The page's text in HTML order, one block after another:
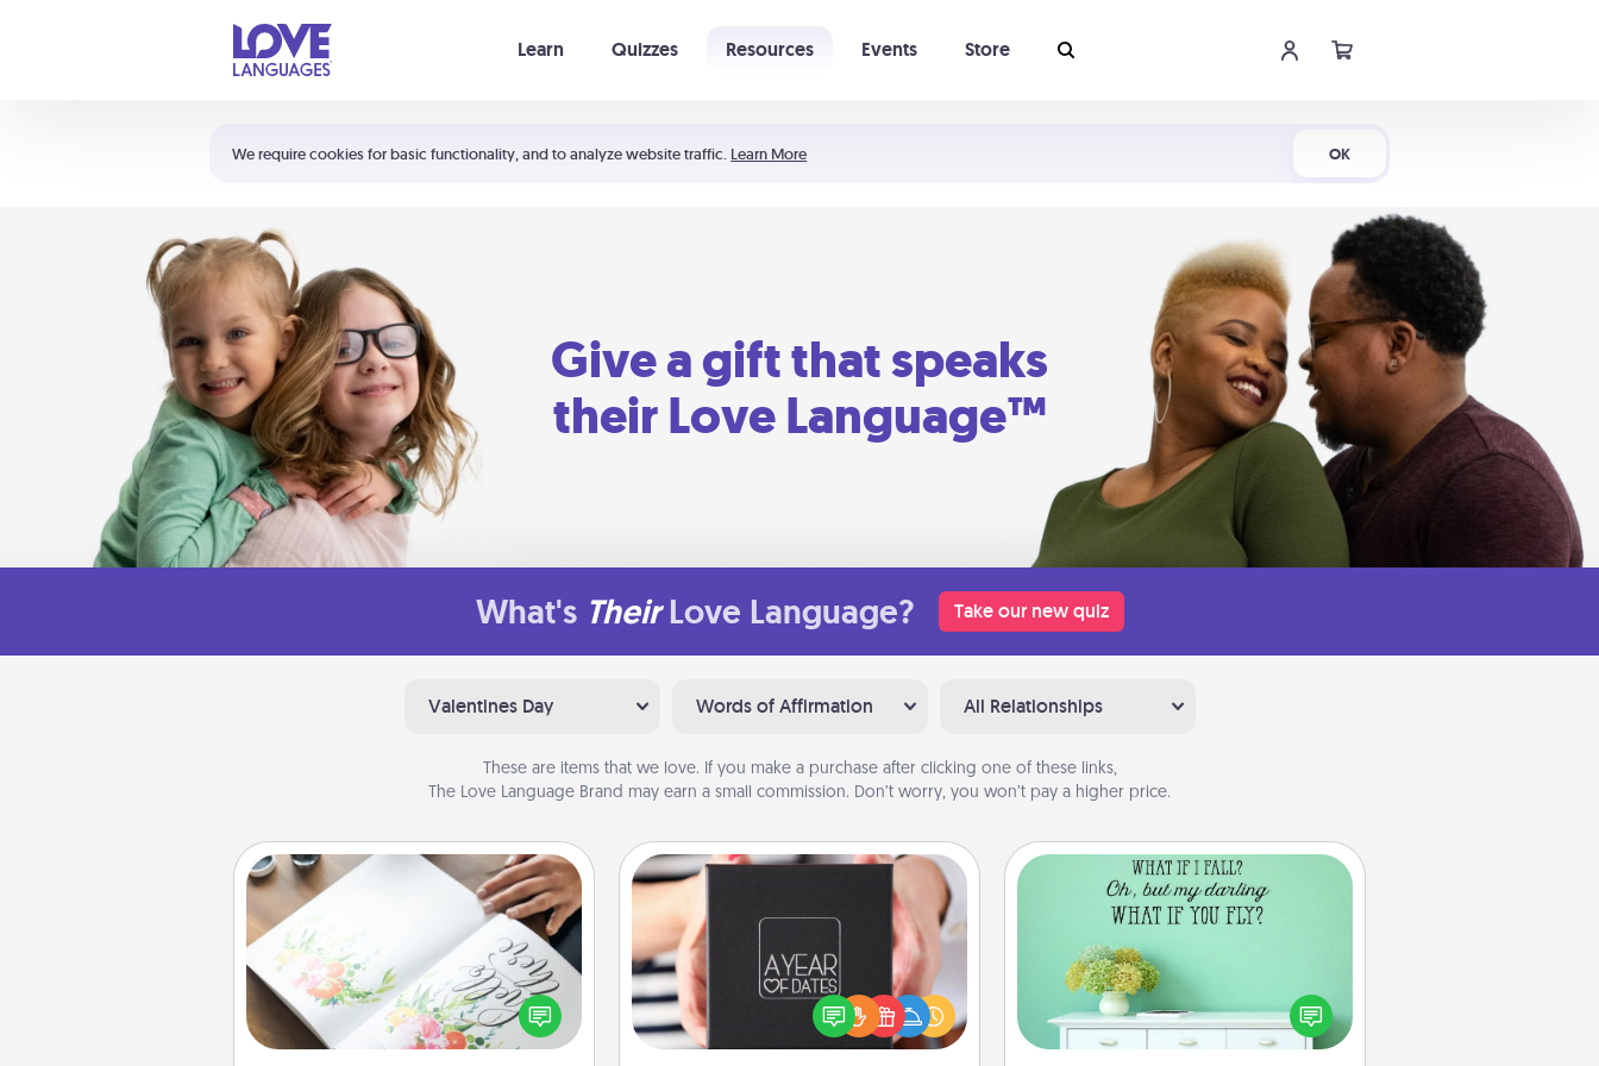
We require cookies for basic functionality, and to analyze website traffic. Learn More OK
Learn Quizzes Resources Events Store
Shortcuts:
Your cart is empty
Give a gift that speaks
their Love Language™
What's Their Love Language? Take our new quiz
Valentines Day Words of Affirmation All Relationships
These are items that we love. If you make a purchase after clicking one of these links,
The Love Language Brand may earn a small commission. Don’t worry, you won’t pay a higher price.
Calligraphy Love Letter
Hire a calligrapher to turn a love letter
or your wedding vows into a
beautifully written keepsake that you
A box of dates is the perfect
romantic Christmas gift, wedding
anniversary present, or just because
you want to show them how much
Wall Quotes
Give the gift of encouraging words,
verses, motivations, and affirmations
—literally. These fun wall decors will
serve to energize the person you